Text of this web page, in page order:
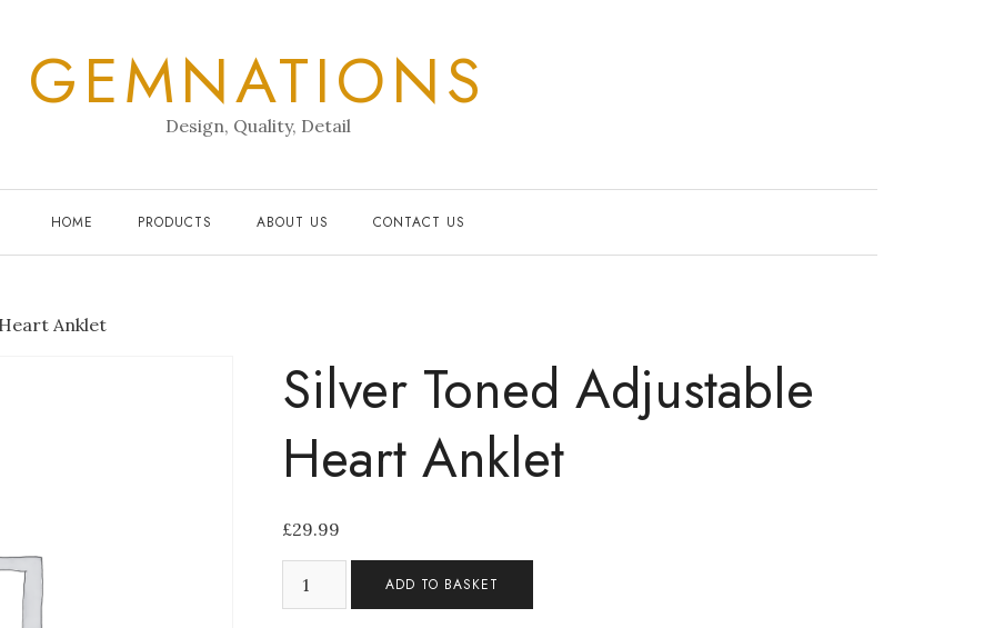
GEMNATIONS
Design, Quality, Detail
HOME PRODUCTS ABOUT US CONTACT US
Anklet
Silver Toned Adjustable
Heart Anklet
£29.99
ADD TO BASKET